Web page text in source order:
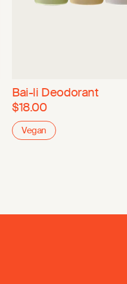
Bai-li Deodorant
$18.00
Vegan